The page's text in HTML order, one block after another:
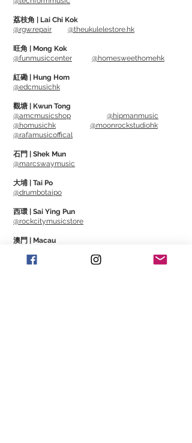
Developed in a conjunction with some
worlds top artist.
Nickel on Steel strings deliver a smooth
powerful tone and long sustain.
Each package comes with one extra 1st
string, providing more insurance
for guitarists.
Gauge:
Roto Pinks - 09, 11, 16, 24, 32, 42
Roto Yellows - 10, 13, 17, 26, 36, 46
Roto Reds - 11, 14, 18, 28, 38, 48
荔枝角 | Lai Chi Kok
@rgw.repair
@theukulelestore.hk
旺角 | Mong Kok
@funmusiccenter
@homesweethomehk
紅磡 | Hung Hom
@edcmusichk
觀塘 | Kwun Tong
@amcmusicshop
@hipmanmusic
@homusichk
@moonrockstudiohk
@rafamusicoffical
石門 | Shek Mun
@marcswaymusic
大埔 | Tai Po
@drumbotaipo
西環 | Sai Ying Pun
@rockcitymusicstore
澳門 | Macau